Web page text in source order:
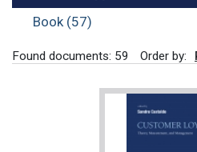
Book (57)
Found documents: 59 Order by: